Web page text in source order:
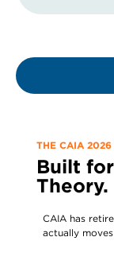
THE CAIA 2026
Built
Theory.
CAIA has
actually